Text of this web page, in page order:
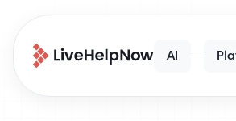
AI